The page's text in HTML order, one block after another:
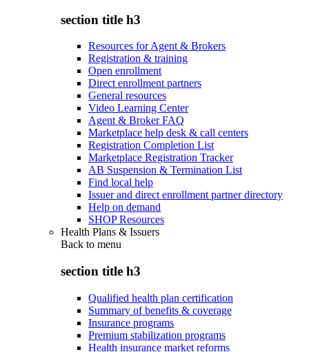
section title h3
Resources for Agent & Brokers
Registration & training
Open enrollment
Direct enrollment partners
General resources
Video Learning Center
Agent & Broker FAQ
Marketplace help desk & call centers
Registration Completion List
Marketplace Registration Tracker
AB Suspension & Termination List
Find local help
Issuer and direct enrollment partner directory
Help on demand
SHOP Resources
Health Plans & Issuers
Back to menu
section title h3
Qualified health plan certification
Summary of benefits & coverage
Insurance programs
Premium stabilization programs
Health insurance market reforms